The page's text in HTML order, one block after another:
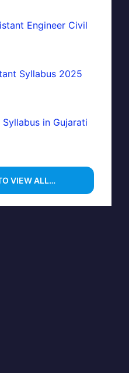
Engineer Civil
Syllabus 2025
Syllabus in Gujarati
VIEW ALL…